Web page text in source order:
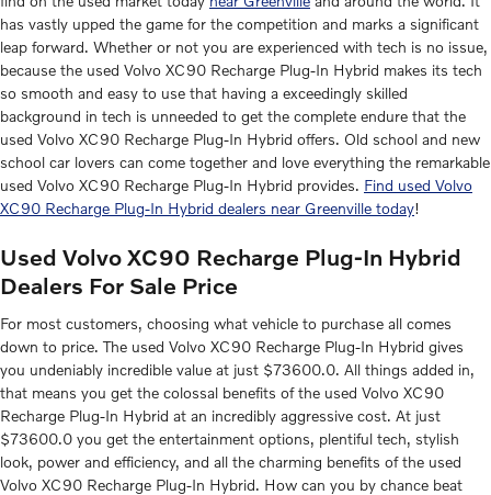
has vastly upped the game for the competition and marks a significant
leap forward. Whether or not you are experienced with tech is no issue,
because the used Volvo XC90 Recharge Plug-In Hybrid makes its tech
so smooth and easy to use that having a exceedingly skilled
background in tech is unneeded to get the complete endure that the
used Volvo XC90 Recharge Plug-In Hybrid offers. Old school and new
school car lovers can come together and love everything the remarkable
used Volvo XC90 Recharge Plug-In Hybrid provides. Find used Volvo
XC90 Recharge Plug-In Hybrid dealers near Greenville today!
Used Volvo XC90 Recharge Plug-In Hybrid
Dealers For Sale Price
For most customers, choosing what vehicle to purchase all comes
down to price. The used Volvo XC90 Recharge Plug-In Hybrid gives
you undeniably incredible value at just $73600.0. All things added in,
that means you get the colossal benefits of the used Volvo XC90
Recharge Plug-In Hybrid at an incredibly aggressive cost. At just
$73600.0 you get the entertainment options, plentiful tech, stylish
look, power and efficiency, and all the charming benefits of the used
Volvo XC90 Recharge Plug-In Hybrid. How can you by chance beat